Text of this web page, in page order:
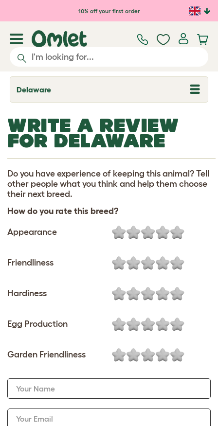
Skip to main content10% off your first order
Delaware
T
o
e
d
d
o
w
n
WRITE A REVIEW
FOR DELAWARE
Do you have experience of keeping this animal? Tell
other people what you think and help them choose
their next breed.
How do you rate this breed?
Appearance
Friendliness
Hardiness
Egg Production
Garden Friendliness
Your Name
Your Email